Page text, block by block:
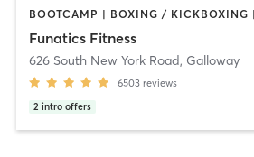
Funatics Fitness
626 South New York Road, Galloway
6503 reviews
2 intro offers